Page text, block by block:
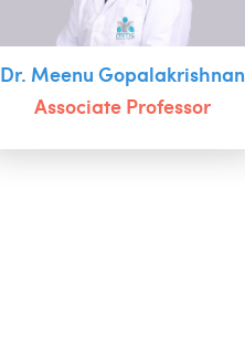
Dr. Meenu Gopalakrishnan
Associate Professor